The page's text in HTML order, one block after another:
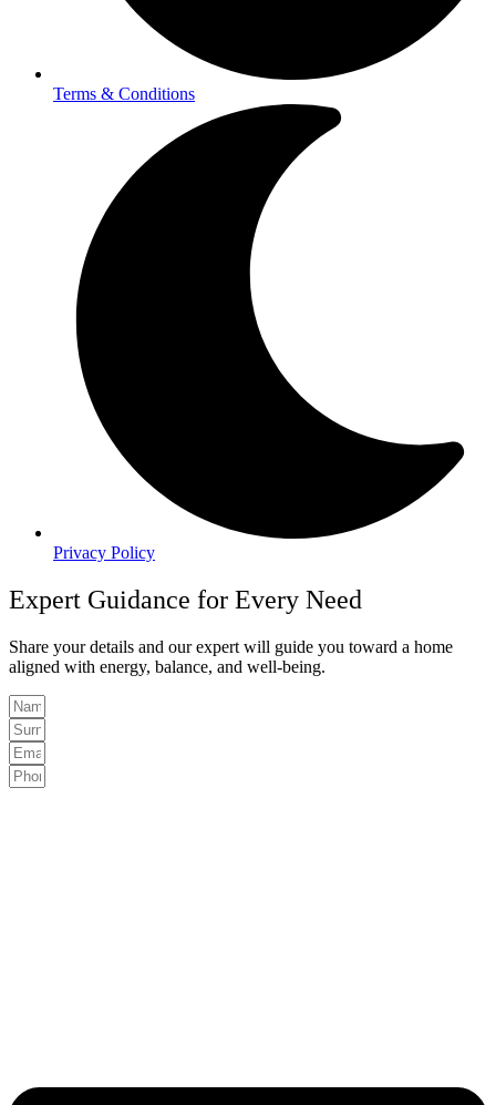
Terms & Conditions
Privacy Policy
Expert Guidance for Every Need
Share your details and our expert will guide you toward a home
aligned with energy, balance, and well-being.